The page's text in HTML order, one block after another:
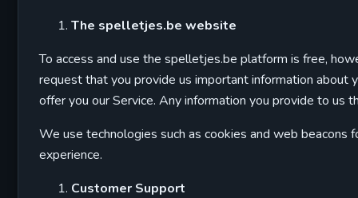
The spelletjes.be website
To access and use the spelletjes.be platform is free,
request that you provide us important information about
offer you our Service. Any information you provide to us
We use technologies such as cookies and web
experience.
Customer Support